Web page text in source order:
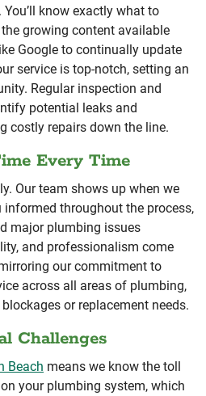
know exactly what to
growing content available
Google to continually update
service is top-notch, setting an
Regular inspection and
potential leaks and
costly repairs down the line.
Every Time
Our team shows up when we
throughout the process,
major plumbing issues
and professionalism come
our commitment to
across all areas of plumbing,
or replacement needs.
Challenges
Beach means we know the toll
your plumbing system, which